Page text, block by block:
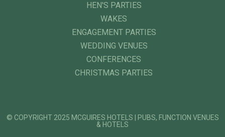
HEN'S PARTIES
WAKES
ENGAGEMENT PARTIES
WEDDING VENUES
CONFERENCES
CHRISTMAS PARTIES
© COPYRIGHT 2025 MCGUIRES HOTELS | PUBS, FUNCTION VENUES
& HOTELS